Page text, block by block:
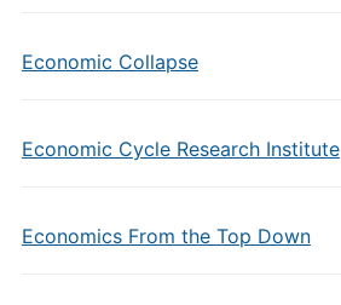
Economic Collapse
Economic Cycle Research Institute
Economics From the Top Down